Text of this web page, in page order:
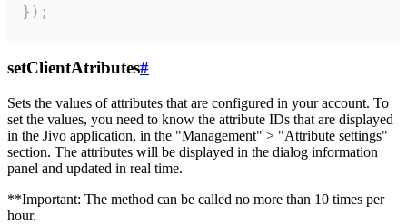
});
setClientAtributes#
Sets the values ​​of attributes that are configured in your account. To
set the values, you need to know the attribute IDs that are displayed
in the Jivo application, in the "Management" > "Attribute settings"
section. The attributes will be displayed in the dialog information
panel and updated in real time.
**Important: The method can be called no more than 10 times per
hour.